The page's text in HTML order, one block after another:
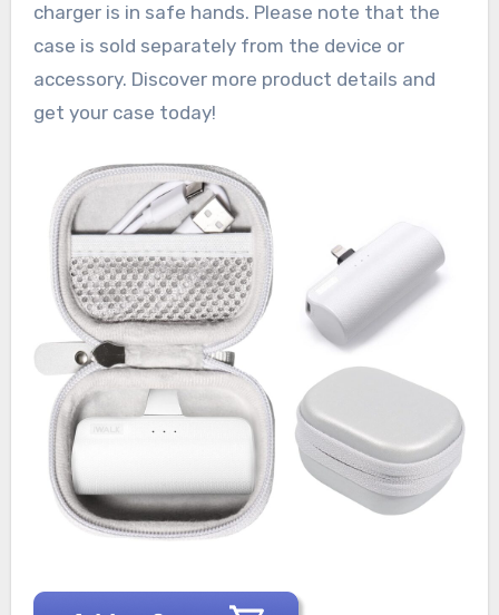
charger is in safe hands. Please note that the
case is sold separately from the device or
accessory. Discover more product details and
get your case today!